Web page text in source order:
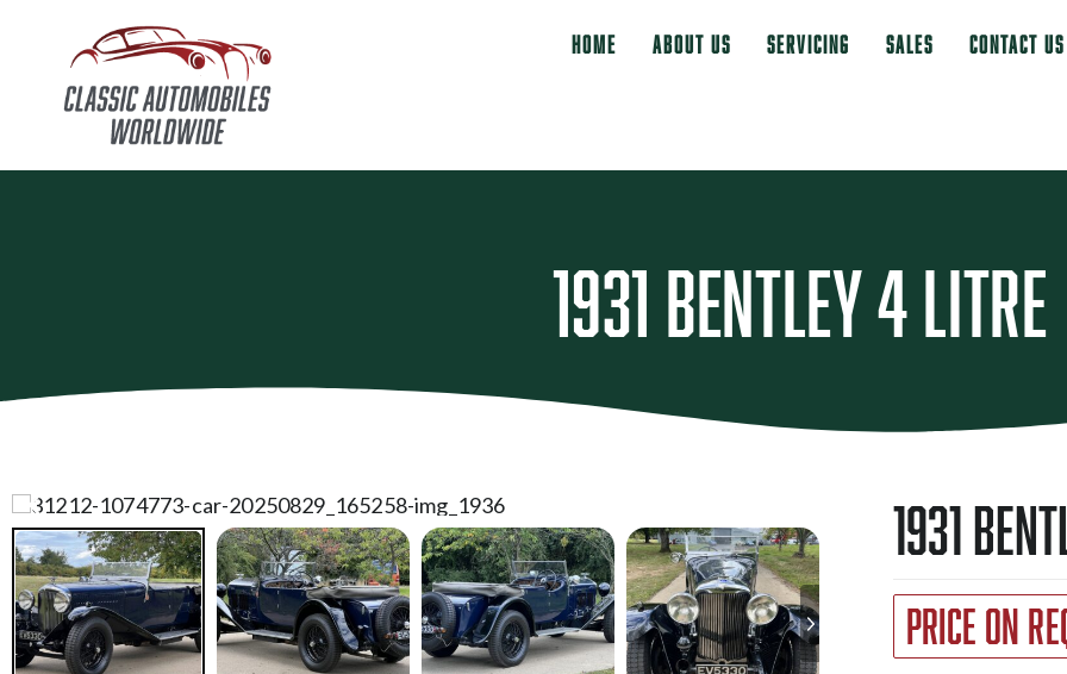
Home About Us Servicing Sales Contact Us
1931 Bentley 4 Litre
1931
Price on